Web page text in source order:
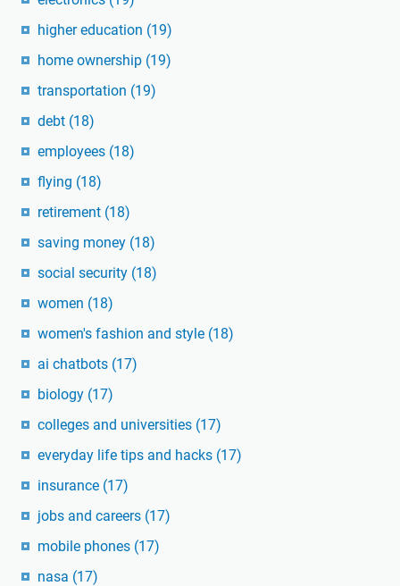
higher education (19)
home ownership (19)
transportation (19)
debt (18)
employees (18)
flying (18)
retirement (18)
saving money (18)
social security (18)
women (18)
women's fashion and style (18)
ai chatbots (17)
biology (17)
colleges and universities (17)
everyday life tips and hacks (17)
insurance (17)
jobs and careers (17)
mobile phones (17)
nasa (17)